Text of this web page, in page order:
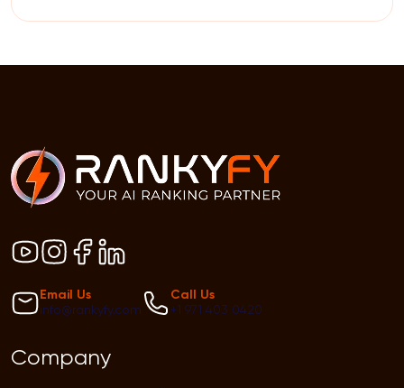
Email Us
info@rankyfy.com
Call Us
+1 971 403 0420
Company